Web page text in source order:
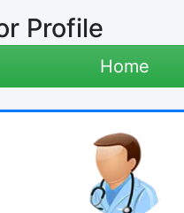
Profile
Home